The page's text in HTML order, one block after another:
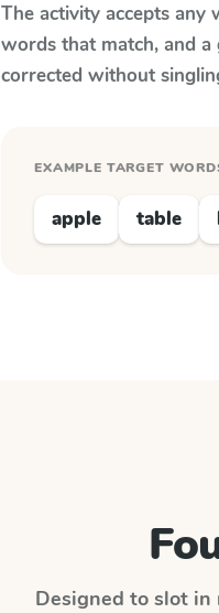
The activity accepts
words that match, and
corrected without
EXAMPLE TARGET
apple table
Designed to slot